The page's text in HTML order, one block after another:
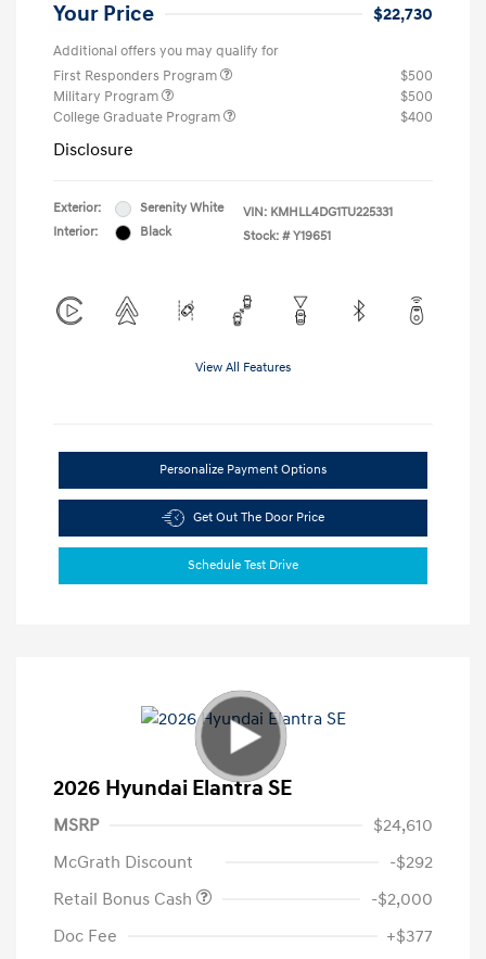
Your Price $22,730
Additional offers you may qualify for
First Responders Program
$500
Military Program
$500
College Graduate Program
$400
Disclosure
Exterior:
Serenity White
Interior:
Black
VIN: KMHLL4DG1TU225331
Stock: # Y19651
View All Features
Personalize Payment Options
Get Out The Door Price
Schedule Test Drive
2026 Hyundai Elantra SE
MSRP
$24,610
McGrath Discount
-$292
Retail Bonus Cash
-$2,000
Doc Fee
+$377